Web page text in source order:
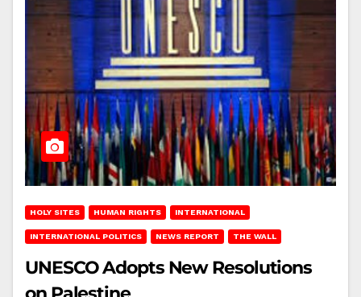
HOLY SITES HUMAN RIGHTS INTERNATIONAL
INTERNATIONAL POLITICS NEWS REPORT THE WALL
UNESCO Adopts New Resolutions